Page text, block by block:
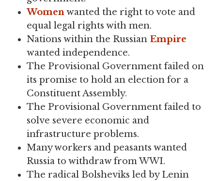
Womenwanted the right to vote and
equal legal rights with men.
Nations within the Russian Empire
wanted independence.
The Provisional Government failed on
its promise to hold an election for a
Constituent Assembly.
The Provisional Government failed to
solve severe economic and
infrastructure problems.
Many workers and peasants wanted
Russia to withdraw from WWI.
The radical Bolsheviks led by Lenin